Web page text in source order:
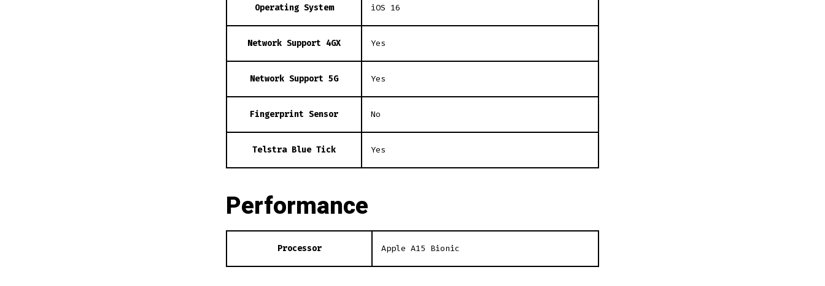
Operating System iOS 16
Network Support 4GX Yes
Network Support 5G Yes
Fingerprint Sensor No
Telstra Blue Tick Yes
Performance
Processor Apple A15 Bionic